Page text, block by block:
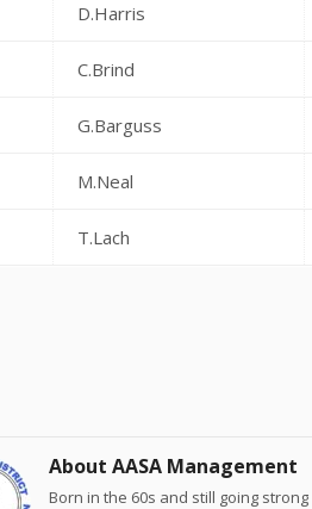
D.Harris
C.Brind
G.Barguss
M.Neal
T.Lach
About AASA Management
Born in the 60s and still going strong